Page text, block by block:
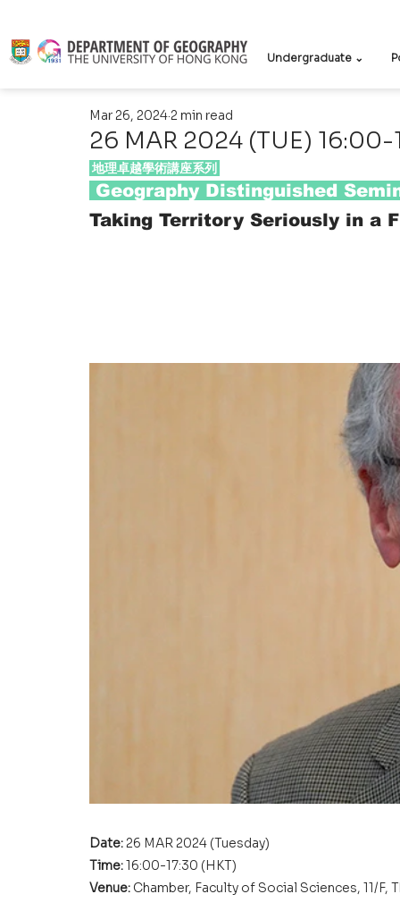
Undergraduate ⌄
26 MAR 2024 (TUE) 16:00-
Mar 26, 20242 min read
地理卓越學術講座系列
Geography Distinguished
Taking Territory Seriously in a
Date: 26 MAR 2024 (Tuesday)
Time: 16:00-17:30 (HKT)
Venue: Chamber, Faculty of Social Sciences, 11/F,